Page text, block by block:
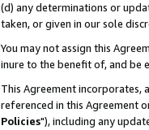
(d) any determinations or
taken, or given in our sole
You may not assign this
inure to the benefit of, and be
This Agreement incorporates,
referenced in this Agreement
Policies"), including any